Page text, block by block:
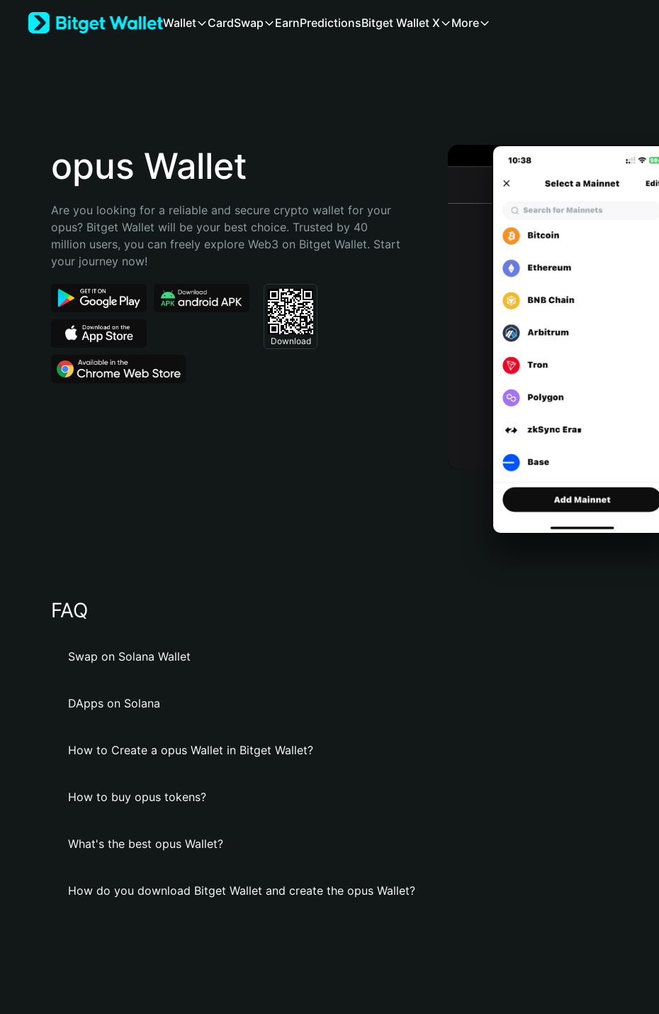
Bahasa Indonesia
Português (Brasil)
Wallet CardSwap EarnPredictionsBitget Wallet X More
opus Wallet
Are you looking for a reliable and secure crypto wallet for your
opus? Bitget Wallet will be your best choice. Trusted by 40
million users, you can freely explore Web3 on Bitget Wallet. Start
your journey now!
Download
FAQ
Swap on Solana Wallet
DApps on Solana
How to Create a opus Wallet in Bitget Wallet?
How to buy opus tokens?
What's the best opus Wallet?
How do you download Bitget Wallet and create the opus Wallet?